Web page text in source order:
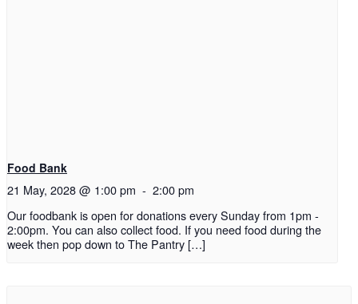
Food Bank
21 May, 2028 @ 1:00 pm - 2:00 pm
Our foodbank is open for donations every Sunday from 1pm -
2:00pm. You can also collect food. If you need food during the
week then pop down to The Pantry […]